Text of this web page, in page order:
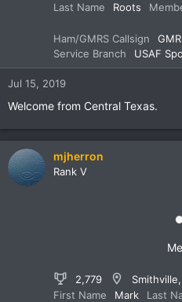
Last Name Roots
Ham/GMRS Callsign
Service Branch
USAF
Jul 15, 2019
Welcome from Central Texas.
mjherron
Rank V
2,779
First Name
Mark Last